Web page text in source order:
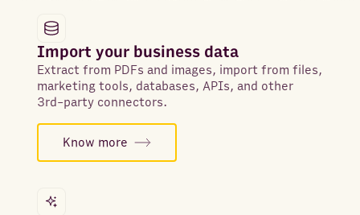
Import your business data
Extract from PDFs and images, import from files,
marketing tools, databases, APIs, and other
3rd-party connectors.
Know more